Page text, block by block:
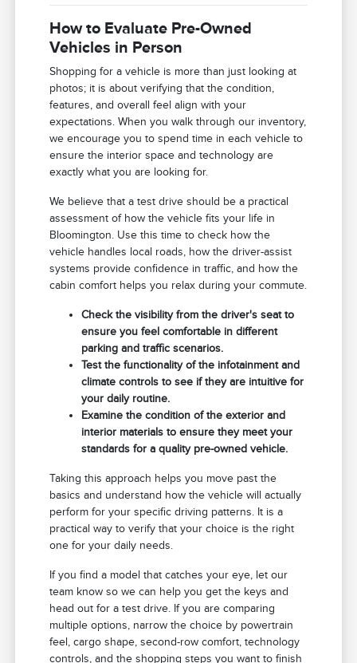
How to Evaluate Pre-Owned
Vehicles in Person
Shopping for a vehicle is more than just looking at
photos; it is about verifying that the condition,
features, and overall feel align with your
expectations. When you walk through our inventory,
we encourage you to spend time in each vehicle to
ensure the interior space and technology are
exactly what you are looking for.
We believe that a test drive should be a practical
assessment of how the vehicle fits your life in
Bloomington. Use this time to check how the
vehicle handles local roads, how the driver-assist
systems provide confidence in traffic, and how the
cabin comfort helps you relax during your commute.
Check the visibility from the driver's seat to
ensure you feel comfortable in different
parking and traffic scenarios.
Test the functionality of the infotainment and
climate controls to see if they are intuitive for
your daily routine.
Examine the condition of the exterior and
interior materials to ensure they meet your
standards for a quality pre-owned vehicle.
Taking this approach helps you move past the
basics and understand how the vehicle will actually
perform for your specific driving patterns. It is a
practical way to verify that your choice is the right
one for your daily needs.
If you find a model that catches your eye, let our
team know so we can help you get the keys and
head out for a test drive. If you are comparing
multiple options, narrow the choice by powertrain
feel, cargo shape, second-row comfort, technology
controls, and the shopping steps you want to finish